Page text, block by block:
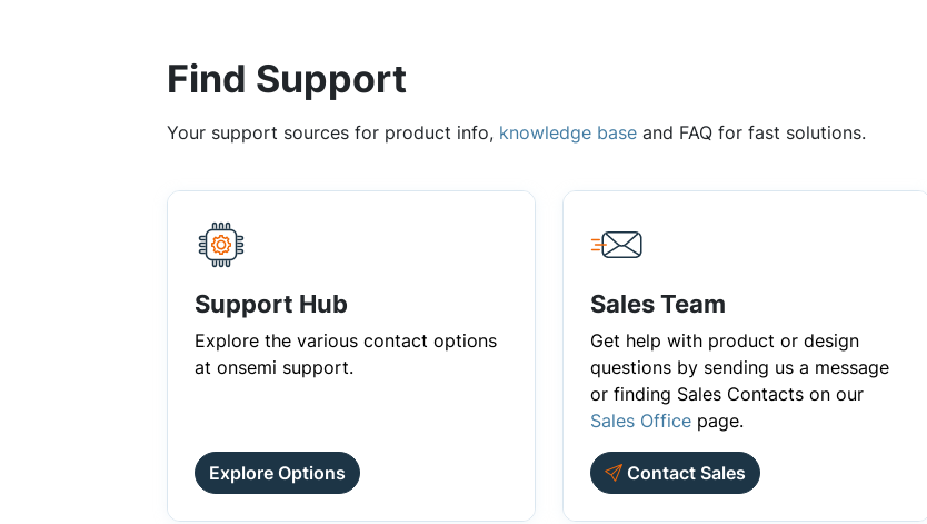
Find Support
Your support sources for product info, knowledge base and FAQ for fast solutions.
Support Hub
Explore the various contact options
at onsemi support.
Explore Options
Sales Team
Get help with product or design
questions by sending us a message
or finding Sales Contacts on our
Sales Office page.
Contact Sales